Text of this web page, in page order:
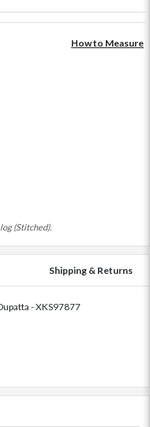
How to Measure
(Stitched).
Shipping & Returns
- XKS97877